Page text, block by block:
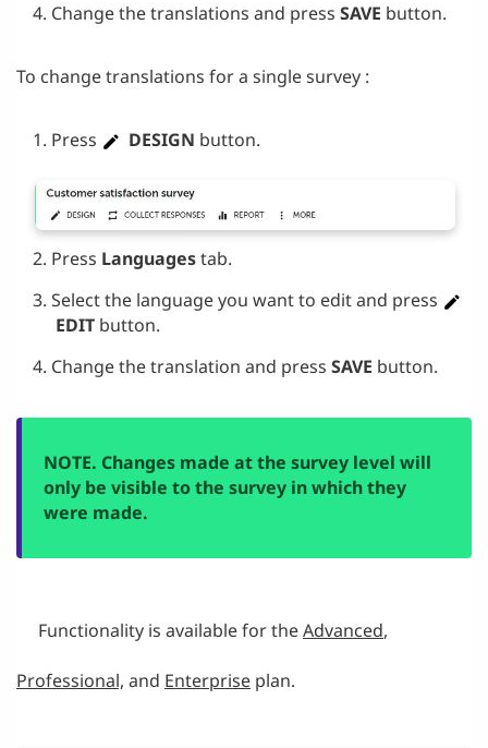
Change the translations and press SAVE button.
To change translations for a single survey :
Press DESIGN button.
Press Languagestab.
Select the language you want to edit and press
EDIT button.
Change the translation and press SAVE button.
NOTE. Changes made at the survey level will
only be visible to the survey in which they
were made.
Functionality is available for theAdvanced,
Professional, and Enterprise plan.